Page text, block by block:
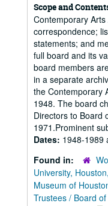
Scope and
Contemporary
correspondence;
statements; and
full board and its
board members
in a separate
the Contemporary
1948. The board
Directors to Board
1971.Prominent
Dates: 1948-1989
Found in:
University,
Museum of
Trustees / Board